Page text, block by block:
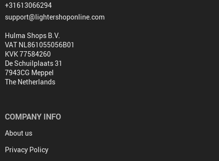
+31613066294
support@lightershoponline.com
Hulma Shops B.V.
VAT NL861055056B01
KVK 77584260
De Schuilplaats 31
7943CG Meppel
The Netherlands
COMPANY INFO
About us
Privacy Policy